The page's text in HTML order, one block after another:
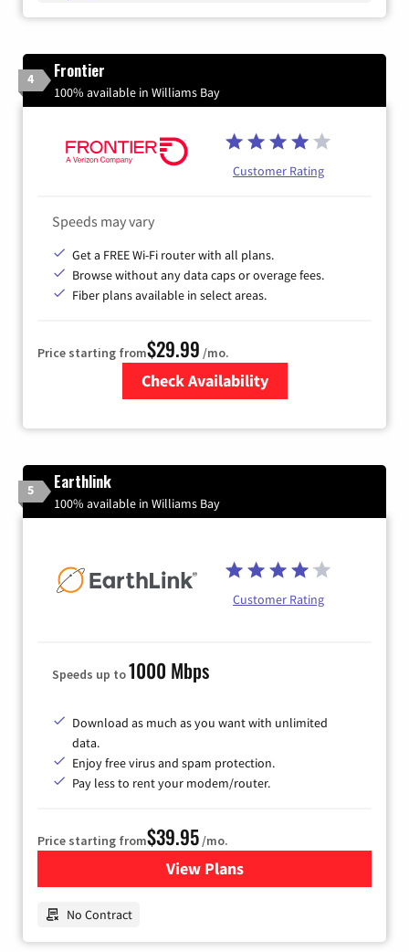
4 Frontier
100% available in Williams Bay
Customer Rating
Speeds may vary
Get a FREE Wi-Fi router with all plans.
Browse without any data caps or overage fees.
Fiber plans available in select areas.
Price starting from$29.99 /mo.
Check Availability
5 Earthlink
100% available in Williams Bay
Customer Rating
Speeds up to1000 Mbps
Download as much as you want with unlimited
data.
Enjoy free virus and spam protection.
Pay less to rent your modem/router.
Price starting from$39.95/mo.
View Plansfor Earthlink
No Contract